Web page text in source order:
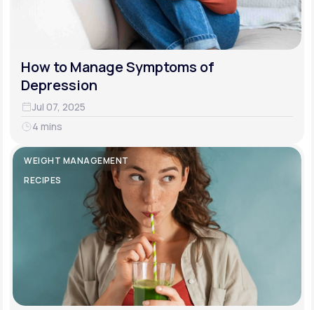
How to Manage Symptoms of
Depression
Jul 07, 2025
4 mins
WEIGHT MANAGEMENT
RECIPES